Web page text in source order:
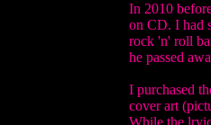
In 2010
on CD. I had
rock 'n' roll
he passed
I purchased
cover art
While the